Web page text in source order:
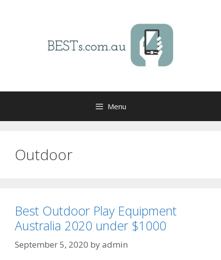
Menu
Outdoor
Best Outdoor Play Equipment
Australia 2020 under $1000
September 5, 2020 byadmin